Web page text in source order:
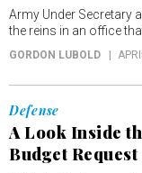
Army Under Secretary
the reins in an office
GORDON LUBOLD
Defense
A Look Inside
Budget Request